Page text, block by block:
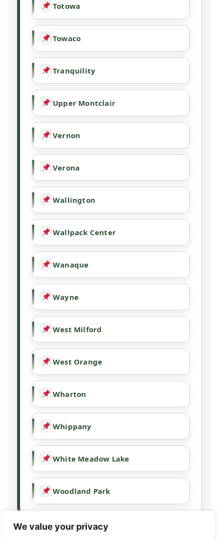
We value your privacy
Totowa
Towaco
Tranquility
Upper Montclair
Vernon
Verona
Wallington
Wallpack Center
Wanaque
Wayne
West Milford
West Orange
Wharton
Whippany
White Meadow Lake
Woodland Park